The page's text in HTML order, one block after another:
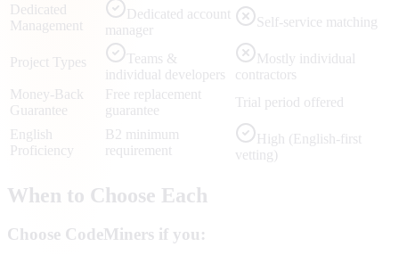
Dedicated
Management
Dedicated account
manager
Self-service matching
Project Types
Teams &
individual developers
Mostly individual
contractors
Money-Back
Guarantee
Free replacement
guarantee
Trial period offered
English
Proficiency
B2 minimum
requirement
High (English-first
vetting)
When to Choose Each
Choose CodeMiners if you: